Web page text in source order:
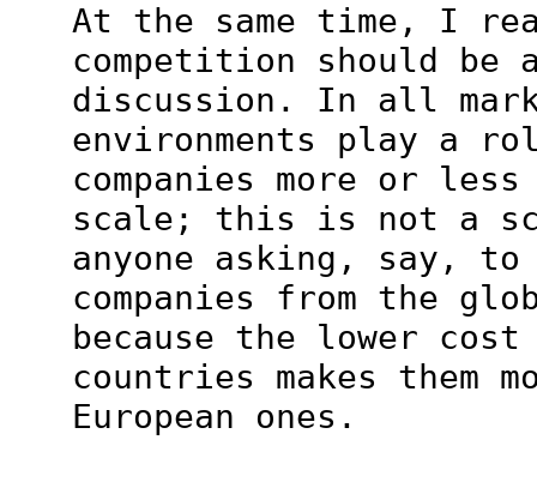
At the same time, I
competition should
discussion. In all
environments play a
companies more or
scale; this is not a
anyone asking, say, to
companies from the
because the lower
countries makes them
European ones.